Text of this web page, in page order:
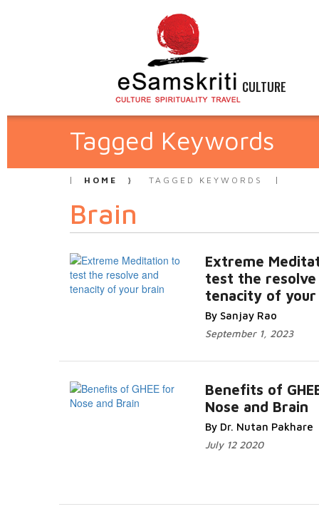
CULTURE
Tagged Keywords
HOME TAGGED KEYWORDS
Brain
Extreme
test the resolve
tenacity of your
By Sanjay Rao
September 1, 2023
Benefits of
Nose and Brain
By Dr. Nutan Pakhare
July 12 2020